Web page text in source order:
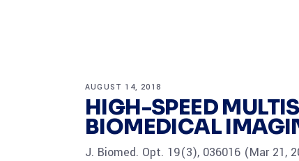
AUGUST 14, 2018
HIGH-SPEED
BIOMEDICAL
J. Biomed. Opt. 19(3), 036016 (Mar 21,